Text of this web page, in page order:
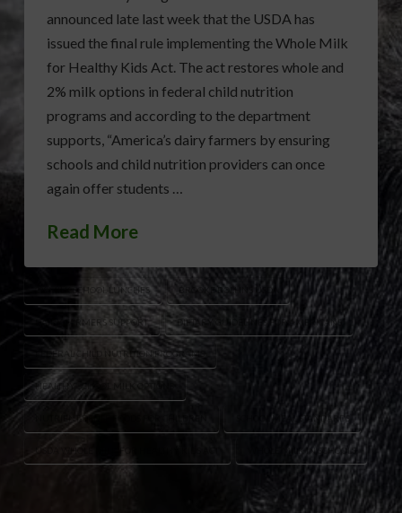
announced late last week that the USDA has
issued the final rule implementing the Whole Milk
for Healthy Kids Act. The act restores whole and
2% milk options in federal child nutrition
programs and according to the department
supports, “America’s dairy farmers by ensuring
schools and child nutrition providers can once
again offer students …
Read More
2% MILK SCHOOL LUNCHES BROOKE ROLLINS USDA
DAIRY FARMERS SUPPORT DIETARY GUIDELINES FOR AMERICANS
FEDERAL CHILD NUTRITION PROGRAMS
HEALTHY SCHOOL MILK OPTIONS
NUTRIENT-DENSE FOODS FOR CHILDREN SCHOOL MEAL STANDARDS
USDA WHOLE MILK FOR HEALTHY KIDS ACT WHOLE MILK IN SCHOOLS